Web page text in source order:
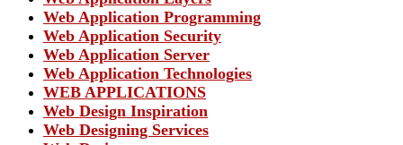
Web Application Programming
Web Application Security
Web Application Server
Web Application Technologies
WEB APPLICATIONS
Web Design Inspiration
Web Designing Services